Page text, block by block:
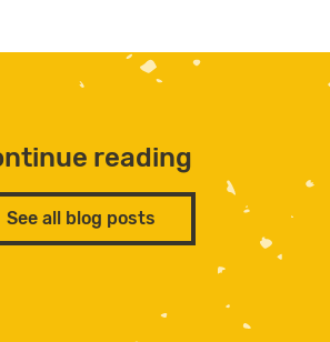
reading
See all blog posts